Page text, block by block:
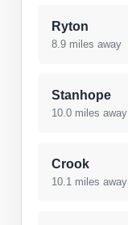
Ryton
8.9 miles away
Stanhope
10.0 miles away
Crook
10.1 miles away